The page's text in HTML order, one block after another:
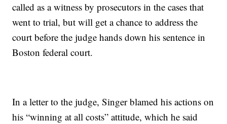
called as a witness by prosecutors in the cases that
went to trial, but will get a chance to address the
court before the judge hands down his sentence in
Boston federal court.
In a letter to the judge, Singer blamed his actions on
his “winning at all costs” attitude, which he said